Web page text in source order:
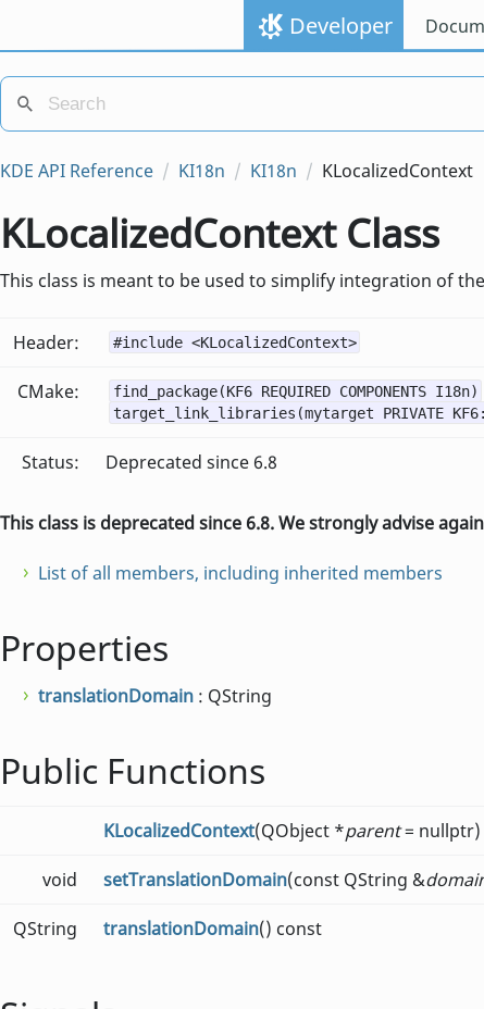
Developer
KDE API Reference KI18n KI18n KLocalizedContext
KLocalizedContext Class
This class is meant to be used to simplify integration of
Header: #include <KLocalizedContext>
CMake:
find_package(KF6 REQUIRED COMPONENTS I18n)
target_link_libraries(mytarget PRIVATE
Status: Deprecated since 6.8
This class is deprecated since 6.8. We strongly advise
List of all members, including inherited members
Properties
translationDomain : QString
Public Functions
KLocalizedContext(QObject *parent= nullptr)
void setTranslationDomain(const QString &
QString translationDomain() const